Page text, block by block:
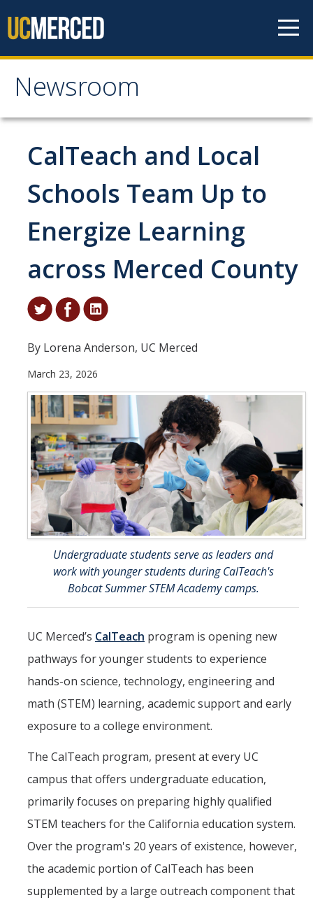
Newsroom
Newsroom
All News
Academic Distinction
Campus Life
Community
Research Excellence
Staff & Faculty News
En Español
Research
Arts & Culture
Big Data
Environment
History & Heritage
Management & Technology
Materials & Matter
Mind & Body
Politics & Society
Accolades
Events Calendar
Athletics
For Journalists
CalTeach and Local
Schools Team Up to
Energize Learning
across Merced County
By Lorena Anderson, UC Merced
March 23, 2026
Undergraduate students serve as leaders and
work with younger students during CalTeach's
Bobcat Summer STEM Academy camps.
UC Merced’s CalTeach program is opening new
pathways for younger students to experience
hands-on science, technology, engineering and
math (STEM) learning, academic support and early
exposure to a college environment.
The CalTeach program, present at every UC
campus that offers undergraduate education,
primarily focuses on preparing highly qualified
STEM teachers for the California education system.
Over the program's 20 years of existence, however,
the academic portion of CalTeach has been
supplemented by a large outreach component that